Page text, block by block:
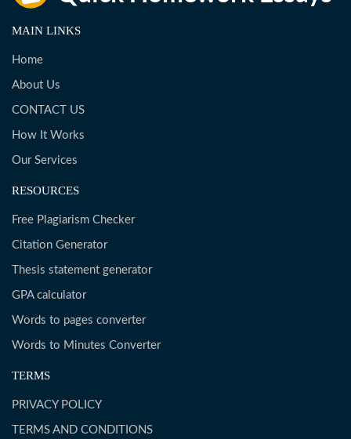
MAIN LINKS
Home
About Us
CONTACT US
How It Works
Our Services
RESOURCES
Free Plagiarism Checker
Citation Generator
Thesis statement generator
GPA calculator
Words to pages converter
Words to Minutes Converter
TERMS
PRIVACY POLICY
TERMS AND CONDITIONS